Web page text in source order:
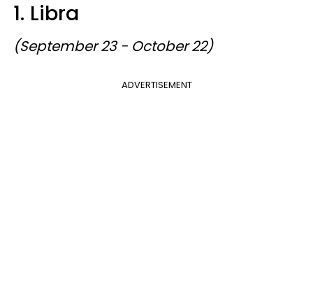
1. Libra
(September 23 - October 22)
ADVERTISEMENT